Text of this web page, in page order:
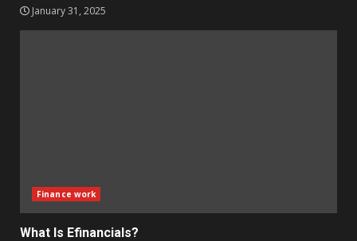
January 31, 2025
Finance work
What Is Efinancials?